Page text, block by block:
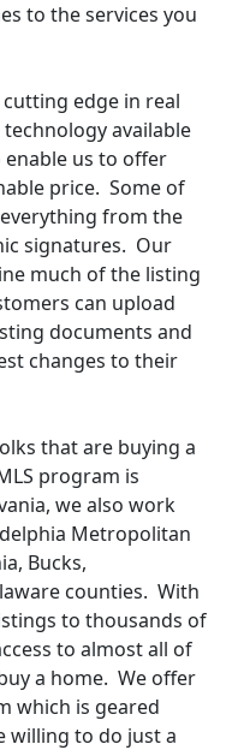
to the services you
cutting edge in real
available
us to offer
price. Some of
from the
signatures. Our
much of the listing
can upload
documents and
changes to their
that are buying a
program is
we also work
Metropolitan
Bucks,
counties. With
to thousands of
to almost all of
a home. We offer
which is geared
willing to do just a